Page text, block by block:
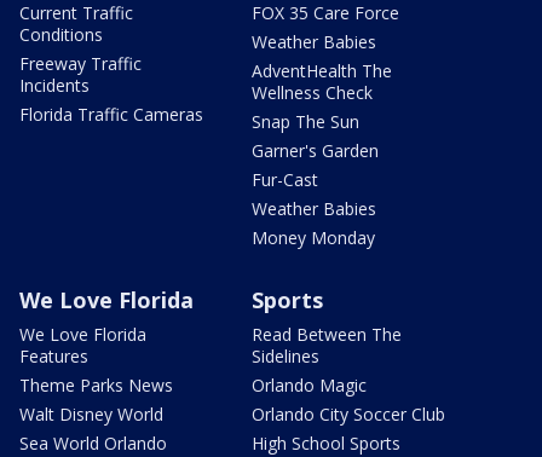
Current Traffic
Conditions
Freeway Traffic
Incidents
Florida Traffic Cameras
FOX 35 Care Force
Weather Babies
AdventHealth The
Wellness Check
Snap The Sun
Garner's Garden
Fur-Cast
Weather Babies
Money Monday
We Love Florida
We Love Florida
Features
Theme Parks News
Walt Disney World
Sea World Orlando
Sports
Read Between The
Sidelines
Orlando Magic
Orlando City Soccer Club
High School Sports